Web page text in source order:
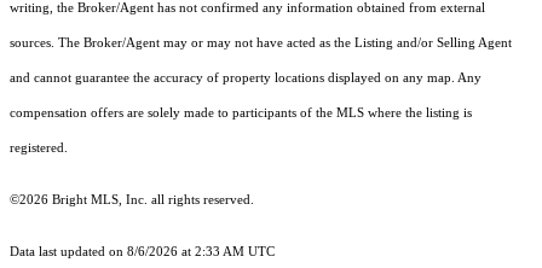
writing, the Broker/Agent has not confirmed any information obtained from external
sources. The Broker/Agent may or may not have acted as the Listing and/or Selling Agent
and cannot guarantee the accuracy of property locations displayed on any map. Any
compensation offers are solely made to participants of the MLS where the listing is
registered.
©2026 Bright MLS, Inc. all rights reserved.
Data last updated on 8/6/2026 at 2:33 AM UTC